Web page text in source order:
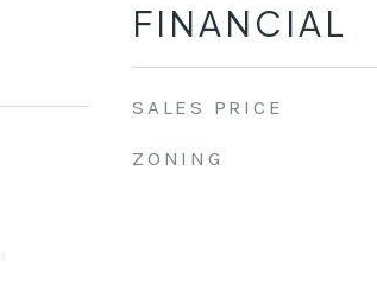
FINANCIAL
SALES PRICE
ZONING